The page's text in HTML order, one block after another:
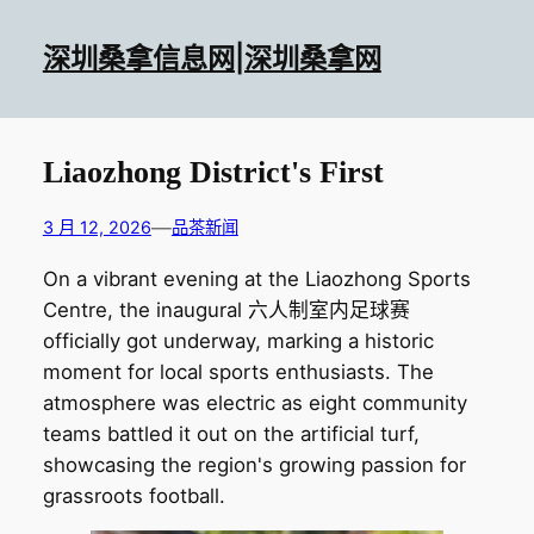
深圳桑拿信息网|深圳桑拿网
Liaozhong District's First
3 月 12, 2026—品茶新闻
On a vibrant evening at the Liaozhong Sports
Centre, the inaugural 六人制室内足球赛
officially got underway, marking a historic
moment for local sports enthusiasts. The
atmosphere was electric as eight community
teams battled it out on the artificial turf,
showcasing the region's growing passion for
grassroots football.